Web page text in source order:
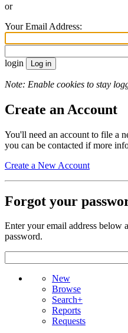
or
Your Email Address:
login
Note: Enable cookies to stay
Create an Account
You'll need an account to file a
you can be contacted if more
Create a New Account
Forgot your
Enter your email address below
password.
New
Browse
Search+
Reports
Requests